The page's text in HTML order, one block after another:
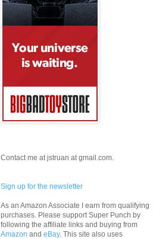
Contact me at jstruan at gmail.com.
Sign up for the newsletter
As an Amazon Associate I earn from qualifying
purchases. Please support Super Punch by
following the affiliate links and buying from
Amazon and eBay. This site also uses